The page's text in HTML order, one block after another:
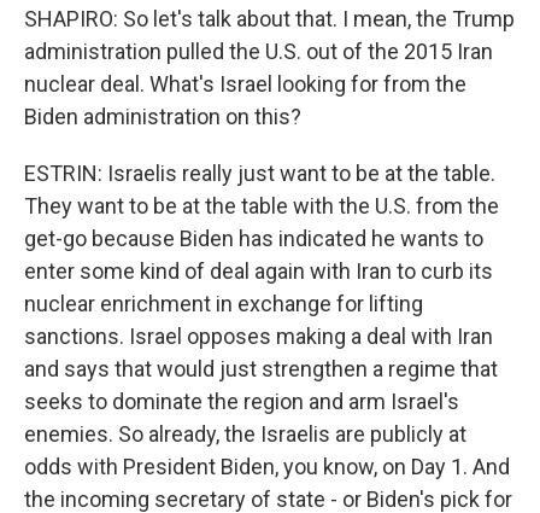
SHAPIRO: So let's talk about that. I mean, the Trump
administration pulled the U.S. out of the 2015 Iran
nuclear deal. What's Israel looking for from the
Biden administration on this?
ESTRIN: Israelis really just want to be at the table.
They want to be at the table with the U.S. from the
get-go because Biden has indicated he wants to
enter some kind of deal again with Iran to curb its
nuclear enrichment in exchange for lifting
sanctions. Israel opposes making a deal with Iran
and says that would just strengthen a regime that
seeks to dominate the region and arm Israel's
enemies. So already, the Israelis are publicly at
odds with President Biden, you know, on Day 1. And
the incoming secretary of state - or Biden's pick for